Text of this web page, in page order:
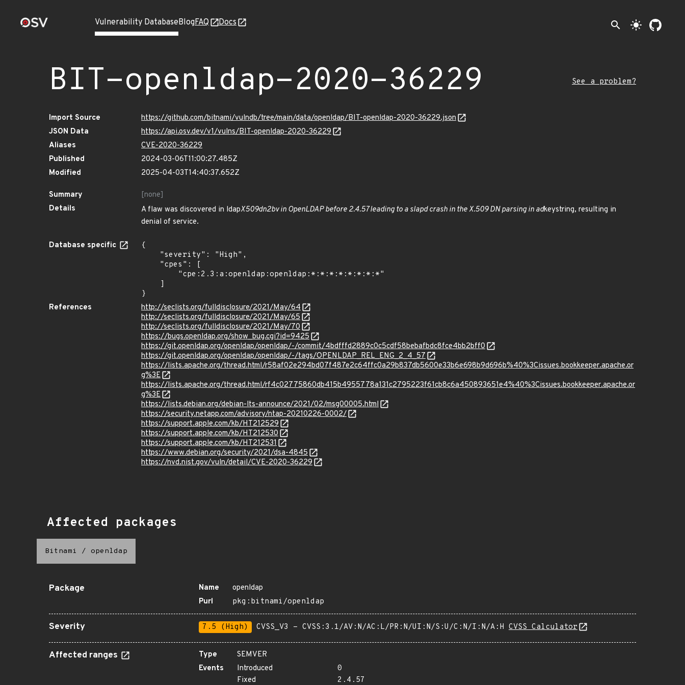
Vulnerability DatabaseBlogFAQ Docs search light_mode
BIT-openldap-2020-36229 See a problem?
Import Source
https://github.com/bitnami/vulndb/tree/main/data/openldap/BIT-openldap-2020-36229.json
JSON Data
https://api.osv.dev/v1/vulns/BIT-openldap-2020-36229
Aliases
CVE-2020-36229
Published
2024-03-06T11:00:27.485Z
Modified
2025-04-03T14:40:37.652Z
Summary
[none]
Details
A flaw was discovered in ldapX509dn2bv in OpenLDAP before 2.4.57 leading to a slapd crash in the X.509 DN parsing in adkeystring, resulting in
denial of service.
Database specific
{
}
References
http://seclists.org/fulldisclosure/2021/May/64
http://seclists.org/fulldisclosure/2021/May/65
http://seclists.org/fulldisclosure/2021/May/70
https://bugs.openldap.org/show_bug.cgi?id=9425
https://git.openldap.org/openldap/openldap/-/commit/4bdfffd2889c0c5cdf58bebafbdc8fce4bb2bff0
https://git.openldap.org/openldap/openldap/-/tags/OPENLDAP_REL_ENG_2_4_57
https://lists.apache.org/thread.html/r58af02e294bd07f487e2c64ffc0a29b837db5600e33b6e698b9d696b%40%3Cissues.bookkeeper.apache.or
g%3E
https://lists.apache.org/thread.html/rf4c02775860db415b4955778a131c2795223f61cb8c6a450893651e4%40%3Cissues.bookkeeper.apache.or
g%3E
https://lists.debian.org/debian-lts-announce/2021/02/msg00005.html
https://security.netapp.com/advisory/ntap-20210226-0002/
https://support.apple.com/kb/HT212529
https://support.apple.com/kb/HT212530
https://support.apple.com/kb/HT212531
https://www.debian.org/security/2021/dsa-4845
https://nvd.nist.gov/vuln/detail/CVE-2020-36229
Affected packages
Bitnami / openldap
Package Name
openldap
Purl
pkg:bitnami/openldap
Severity 7.5 (High) CVSS_V3 - CVSS:3.1/AV:N/AC:L/PR:N/UI:N/S:U/C:N/I:N/A:H CVSS Calculator
Affected ranges Type
SEMVER
Events
Introduced
0
Fixed
2.4.57